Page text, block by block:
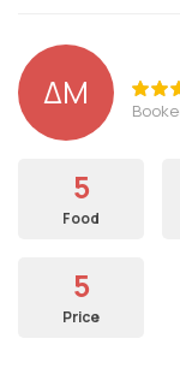
ΔΜ
5
Food
5
Price